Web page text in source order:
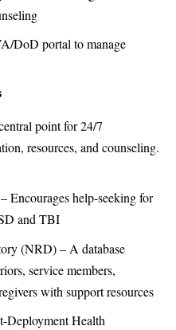
DoD portal to manage
point for 24/7
resources, and counseling.
Encourages help-seeking for
and TBI
(NRD)– A database
service members,
with support resources
Deployment Health